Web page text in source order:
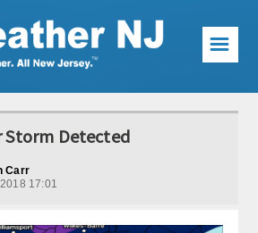
☰
Storm Detected
Carr
17:01